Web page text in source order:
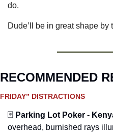
do.
Dude’ll be in great shape
RECOMMENDED
FRIDAY” DISTRACTIONS
🃏 Parking Lot Poker -
overhead, burnished rays